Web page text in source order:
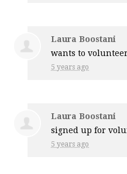
Laura Boostani
wants to
5 years ago
Laura Boostani
signed up for
5 years ago